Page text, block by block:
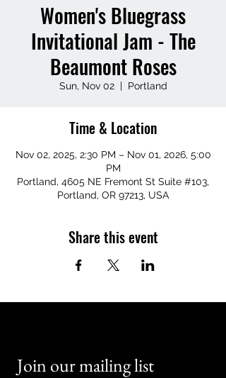
Women's Bluegrass
Invitational Jam - The
Beaumont Roses
Sun, Nov 02
  |
Portland
Time & Location
Nov 02, 2025, 2:30 PM – Nov 01, 2026, 5:00
PM
Portland, 4605 NE Fremont St Suite #103,
Portland, OR 97213, USA
Share this event
Join our mailing list